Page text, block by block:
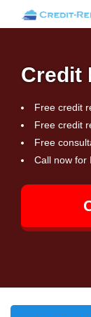
Credit
Free credit
Free credit
Free
Call now for